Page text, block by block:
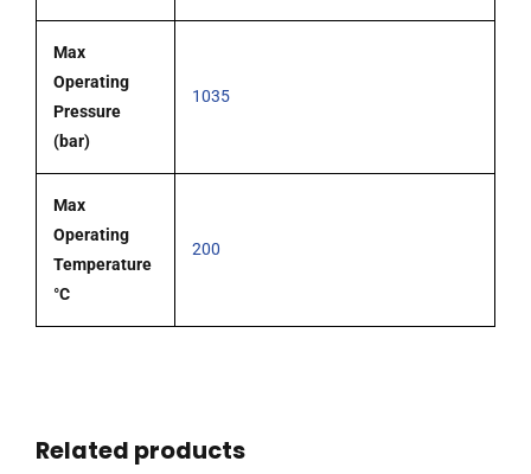
Max
Operating
Pressure
(bar)
1035
Max
Operating
Temperature
°C
200
Related products